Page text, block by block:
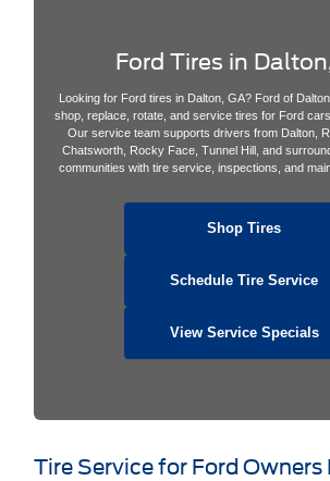
Ford Tires in
Looking for Ford tires in Dalton, GA? Ford of
shop, replace, rotate, and service tires for Ford
Our service team supports drivers from Dalton,
Chatsworth, Rocky Face, Tunnel Hill, and
communities with tire service, inspections, and
Shop Tires
Schedule Tire Service
View Service Specials
Tire Service for Ford Owners